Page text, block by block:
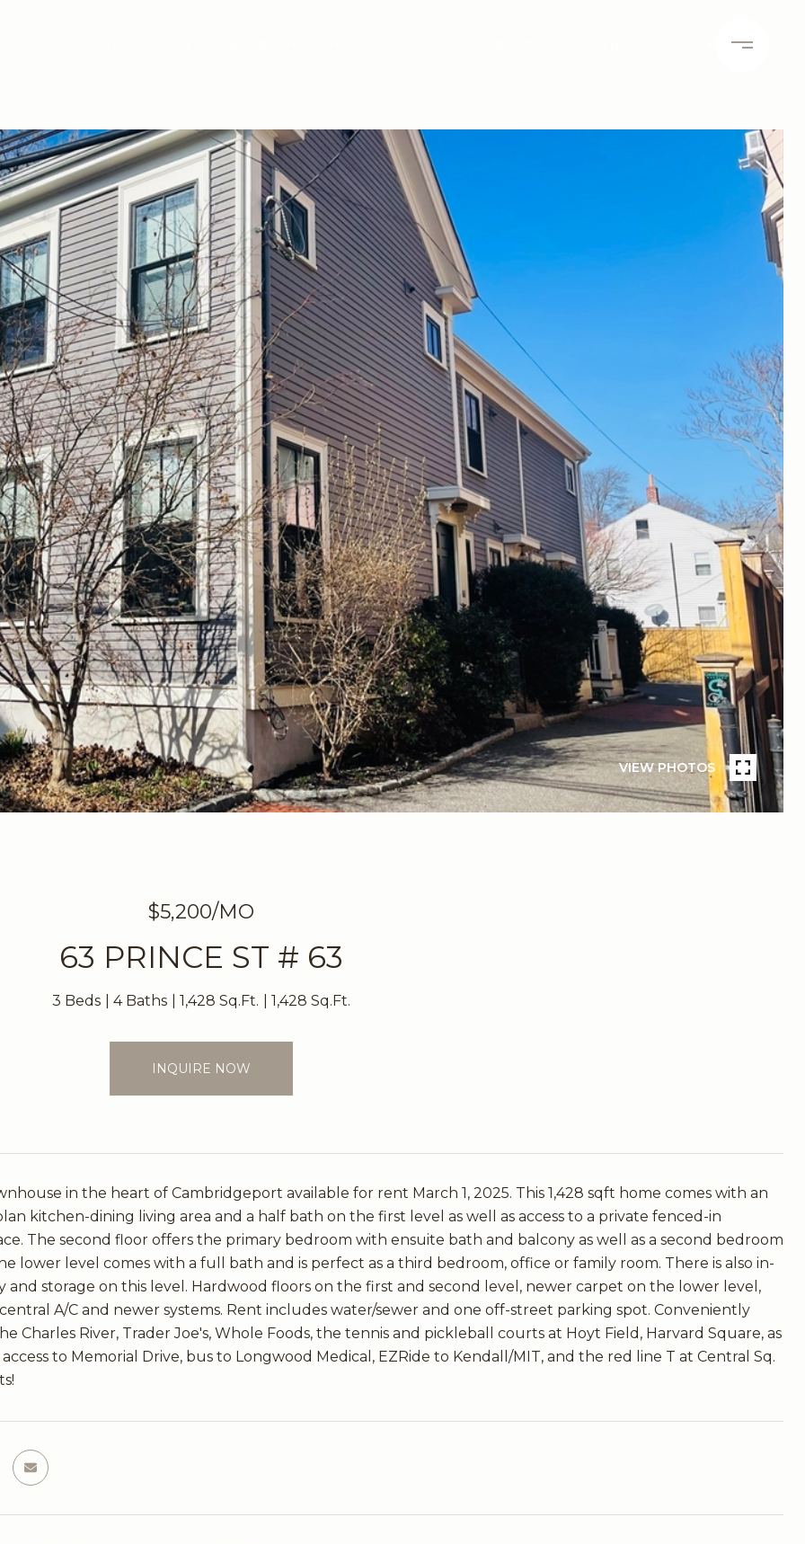
VIEW PHOTOS
$5,200/MO
63 PRINCE ST # 63
3 Beds 4 Baths 1,428 Sq.Ft. 1,428 Sq.Ft.
INQUIRE NOW
in the heart of Cambridgeport available for rent March 1, 2025. This 1,428 sqft home comes with an
kitchen-dining living area and a half bath on the first level as well as access to a private fenced-in
The second floor offers the primary bedroom with ensuite bath and balcony as well as a second bedroom
lower level comes with a full bath and is perfect as a third bedroom, office or family room. There is also in-
and storage on this level. Hardwood floors on the first and second level, newer carpet on the lower level,
A/C and newer systems. Rent includes water/sewer and one off-street parking spot. Conveniently
Charles River, Trader Joe's, Whole Foods, the tennis and pickleball courts at Hoyt Field, Harvard Square, as
access to Memorial Drive, bus to Longwood Medical, EZRide to Kendall/MIT, and the red line T at Central Sq.